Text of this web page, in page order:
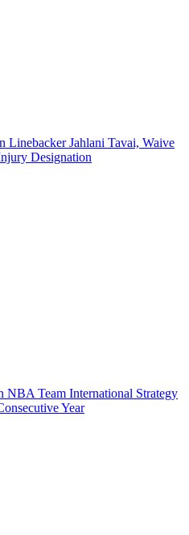
Linebacker Jahlani Tavai, Waive
Designation
NBA Team International Strategy
Year